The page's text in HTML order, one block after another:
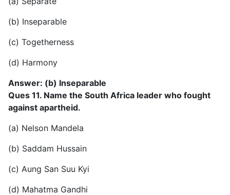
(b) Inseparable
(c) Togetherness
(d) Harmony
Answer: (b) Inseparable
Ques 11. Name the South Africa leader who fought
against apartheid.
(a) Nelson Mandela
(b) Saddam Hussain
(c) Aung San Suu Kyi
(d) Mahatma Gandhi